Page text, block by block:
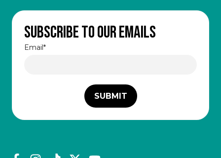
Subscribe to our emails
Email*